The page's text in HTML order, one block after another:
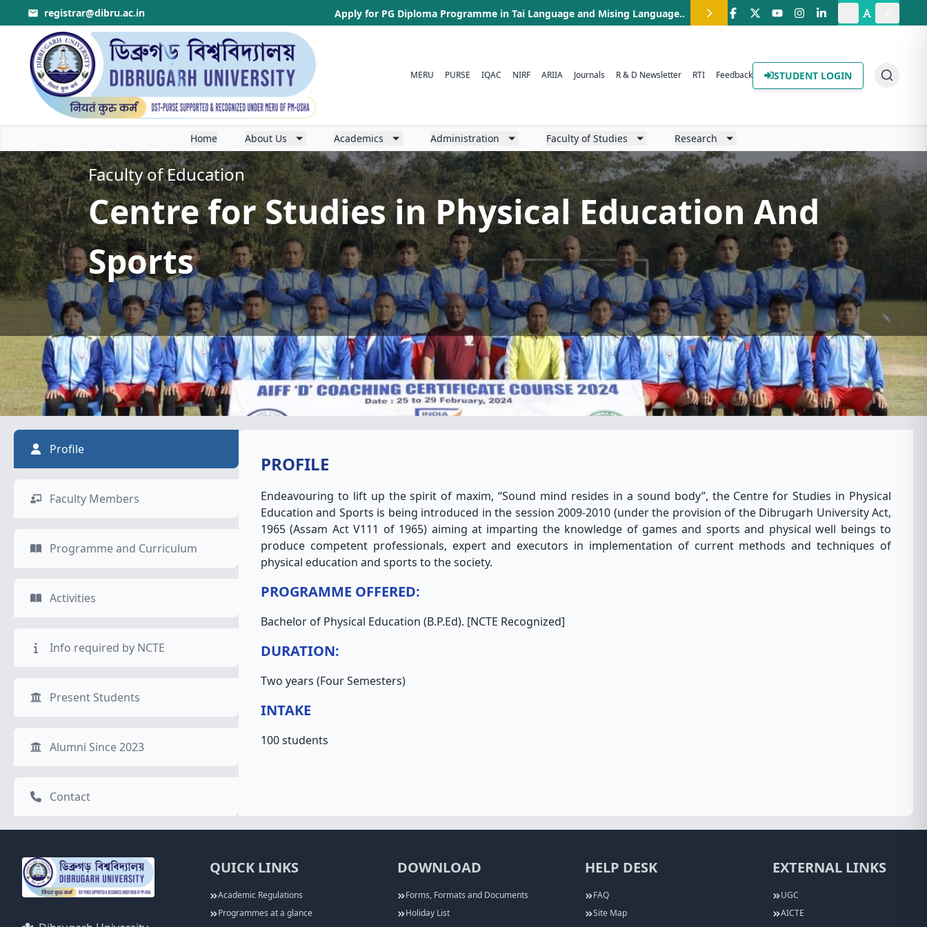
registrar@dibru.ac.in
session 2026-2027. Apply for PG Diploma Programme in Tai Language and Mising Language..
MERU PURSE IQAC NIRF ARIIA Journals R & D Newsletter RTI Feedback STUDENT LOGIN
Home About Us Academics Administration Faculty of Studies Research
Faculty of Education
Centre for Studies in Physical Education And
Sports
Profile
Faculty Members
Programme and Curriculum
Activities
Info required by NCTE
Present Students
Alumni Since 2023
Contact
PROFILE
Endeavouring to lift up the spirit of maxim, “Sound mind resides in a sound body”, the Centre for Studies in Physical
Education and Sports is being introduced in the session 2009-2010 (under the provision of the Dibrugarh University Act,
1965 (Assam Act V111 of 1965) aiming at imparting the knowledge of games and sports and physical well beings to
produce competent professionals, expert and executors in implementation of current methods and techniques of
physical education and sports to the society.
PROGRAMME OFFERED:
Bachelor of Physical Education (B.P.Ed). [NCTE Recognized]
DURATION:
Two years (Four Semesters)
INTAKE
100 students
QUICK LINKS
Academic Regulations
Programmes at a glance
DOWNLOAD
Forms, Formats and Documents
Holiday List
HELP DESK
FAQ
Site Map
EXTERNAL LINKS
UGC
AICTE